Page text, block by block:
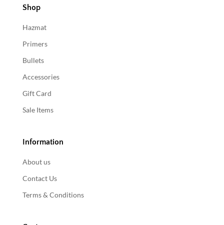
Shop
Hazmat
Primers
Bullets
Accessories
Gift Card
Sale Items
Information
About us
Contact Us
Terms & Conditions